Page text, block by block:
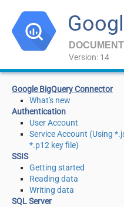
Version: 14
Google BigQuery Connector
What's new
Authentication
User Account
Service Account (Using
*.p12 key file)
SSIS
Getting started
Reading data
Writing data
SQL Server